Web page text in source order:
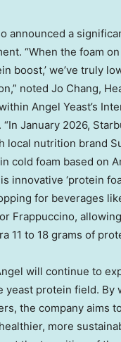
announced a
“When the foam
boost,’ we’ve truly
noted Jo Chang,
Angel Yeast’s
January 2026,
local nutrition brand
cold foam based on
innovative ‘protein
for beverages
Frappuccino,
11 to 18 grams of
will continue to
yeast protein field. By
the company aims
more